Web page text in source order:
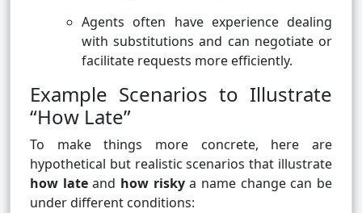
Agents often have experience dealing
with substitutions and can negotiate or
facilitate requests more efficiently.
Example Scenarios to Illustrate
“How Late”
To make things more concrete, here are
hypothetical but realistic scenarios that illustrate
how lateand how riskya name change can be
under different conditions: